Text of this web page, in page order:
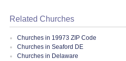
Related Churches
Churches in 19973 ZIP Code
Churches in Seaford DE
Churches in Delaware